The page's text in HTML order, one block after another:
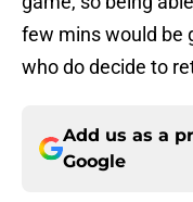
few mins would be
who do decide to
Add us as a
Google